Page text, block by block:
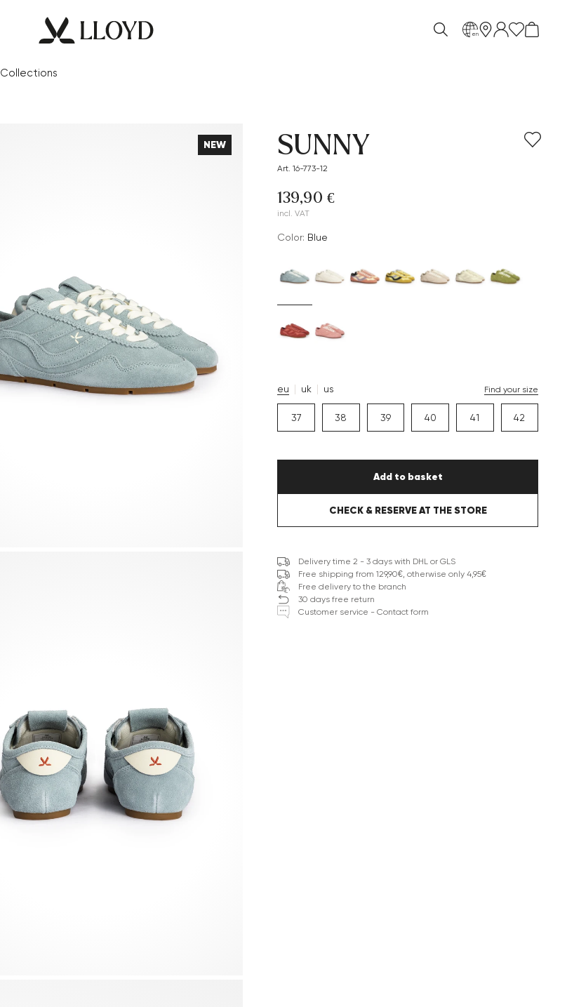
Collections
en
NEW SUNNY
Art. 16-773-12
139,90 €
incl. VAT
Color: blue
eu uk us Find your size
37 38 39 40 41 42
Add to basket
CHECK & RESERVE AT THE STORE
Delivery time 2 - 3 days with DHL or GLS
Free shipping from 129,90€, otherwise only 4,95€
Free delivery to the branch
30 days free return
Customer service - Contact form